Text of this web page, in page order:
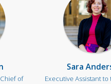
of
Sara
Executive Assistant